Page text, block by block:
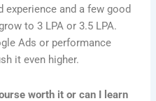
and a few good
to 3 LPA or 3.5 LPA.
Ads or performance
it even higher.
worth it or can I learn